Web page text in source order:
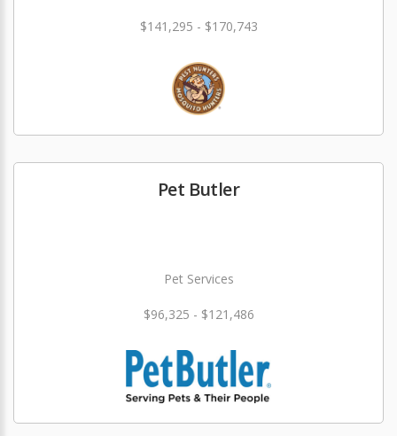
$141,295 - $170,743
Pet Butler
Pet Services
$96,325 - $121,486